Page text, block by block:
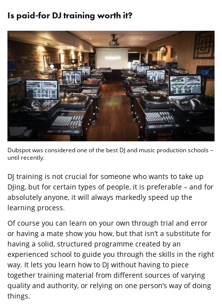
Is paid-for DJ training worth it?
Dubspot was considered one of the best DJ and music production schools –
until recently.
DJ training is not crucial for someone who wants to take up
DJing, but for certain types of people, it is preferable – and for
absolutely anyone, it will always markedly speed up the
learning process.
Of course you can learn on your own through trial and error
or having a mate show you how, but that isn’t a substitute for
having a solid, structured programme created by an
experienced school to guide you through the skills in the right
way. It lets you learn how to DJ without having to piece
together training material from different sources of varying
quality and authority, or relying on one person’s way of doing
things.